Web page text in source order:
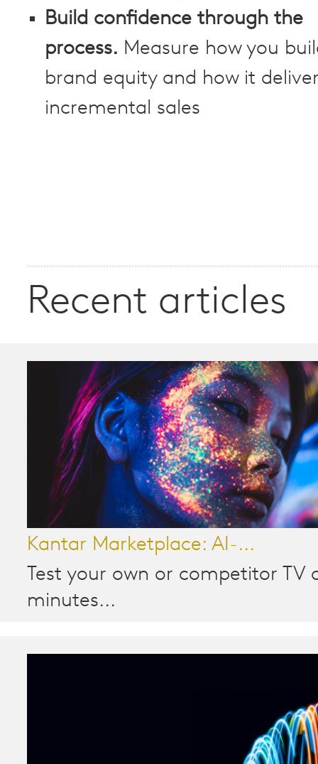
Build confidence through the
process. Measure how you
brand equity and how it
incremental sales
Recent articles
Kantar Marketplace: AI-...
Test your own or competitor TV
minutes...